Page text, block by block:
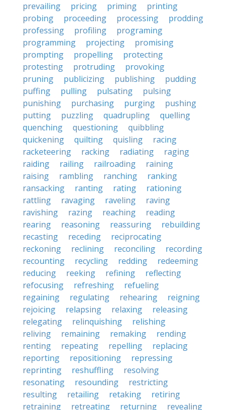
prevailing
pricing priming
printing
probing
proceeding processing
prodding
professing
profiling
programing
programming
projecting
promising
prompting
propelling
protecting
protesting
protruding
provoking
pruning
publicizing publishing
pudding
puffing
pulling pulsating
pulsing
punishing
purchasing purging
pushing
putting
puzzling quadrupling
quelling
quenching
questioning
quibbling
quickening
quilting quisling
racing
racketeering
racking radiating
raging
raiding
railing railroading
raining
raising
rambling ranching
ranking
ransacking
ranting rating
rationing
rattling
ravaging raveling
raving
ravishing
razing reaching
reading
rearing
reasoning reassuring
rebuilding
recasting
receding
reciprocating
reckoning
reclining reconciling
recording
recounting
recycling redding
redeeming
reducing
reeking refining
reflecting
refocusing
refreshing
refueling
regaining
regulating rehearing
reigning
rejoicing
relapsing relaxing
releasing
relegating
relinquishing
relishing
reliving
remaining remaking
rending
renting
repeating repelling
replacing
reporting
repositioning
repressing
reprinting
reshuffling
resolving
resonating
resounding
restricting
resulting
retailing retaking
retiring
retraining
retreating returning revealing